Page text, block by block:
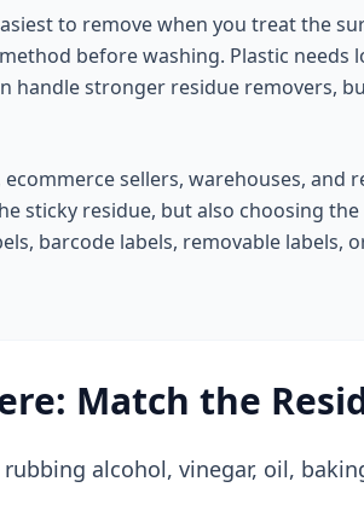
to remove when you treat the
before washing. Plastic needs
handle stronger residue removers,
ecommerce sellers, warehouses, and
sticky residue, but also choosing
barcode labels, removable labels,
Match the
alcohol, vinegar, oil,